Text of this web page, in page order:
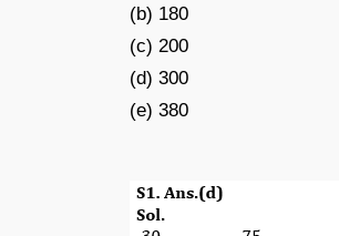
(b) 180
(c) 200
(d) 300
(e) 380